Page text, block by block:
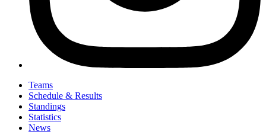
Teams
Schedule & Results
Standings
Statistics
News